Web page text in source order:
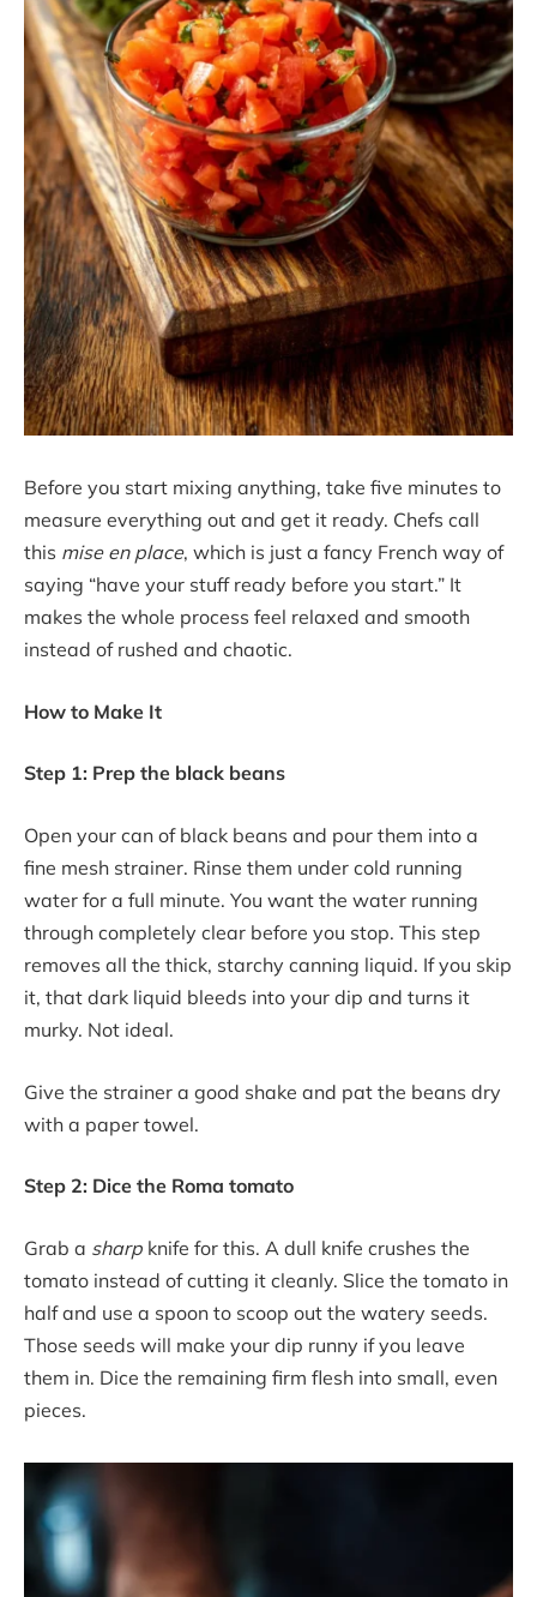
Before you start mixing anything, take five minutes to
measure everything out and get it ready. Chefs call
this mise en place, which is just a fancy French way of
saying “have your stuff ready before you start.” It
makes the whole process feel relaxed and smooth
instead of rushed and chaotic.
How to Make It
Step 1: Prep the black beans
Open your can of black beans and pour them into a
fine mesh strainer. Rinse them under cold running
water for a full minute. You want the water running
through completely clear before you stop. This step
removes all the thick, starchy canning liquid. If you skip
it, that dark liquid bleeds into your dip and turns it
murky. Not ideal.
Give the strainer a good shake and pat the beans dry
with a paper towel.
Step 2: Dice the Roma tomato
Grab a sharp knife for this. A dull knife crushes the
tomato instead of cutting it cleanly. Slice the tomato in
half and use a spoon to scoop out the watery seeds.
Those seeds will make your dip runny if you leave
them in. Dice the remaining firm flesh into small, even
pieces.